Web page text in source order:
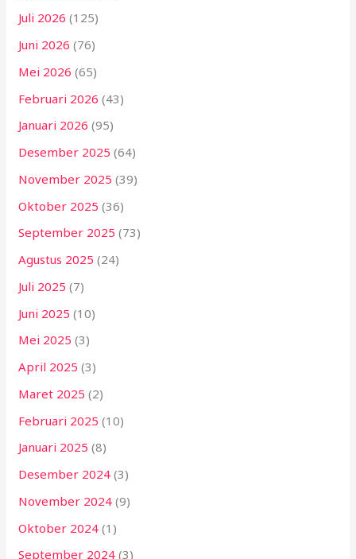
Juli 2026 (125)
Juni 2026 (76)
Mei 2026 (65)
Februari 2026 (43)
Januari 2026 (95)
Desember 2025 (64)
November 2025 (39)
Oktober 2025 (36)
September 2025 (73)
Agustus 2025 (24)
Juli 2025 (7)
Juni 2025 (10)
Mei 2025 (3)
April 2025 (3)
Maret 2025 (2)
Februari 2025 (10)
Januari 2025 (8)
Desember 2024 (3)
November 2024 (9)
Oktober 2024 (1)
September 2024 (3)